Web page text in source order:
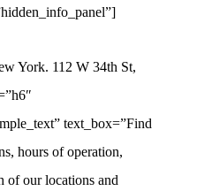
York. 112 W 34th St,
text_box=”Find
hours of operation,
of our locations and